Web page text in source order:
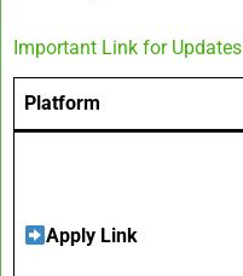
Important Link for Updates
Platform
Apply Link